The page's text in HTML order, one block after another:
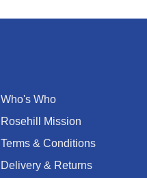
Who's Who
Rosehill Mission
Terms & Conditions
Delivery & Returns